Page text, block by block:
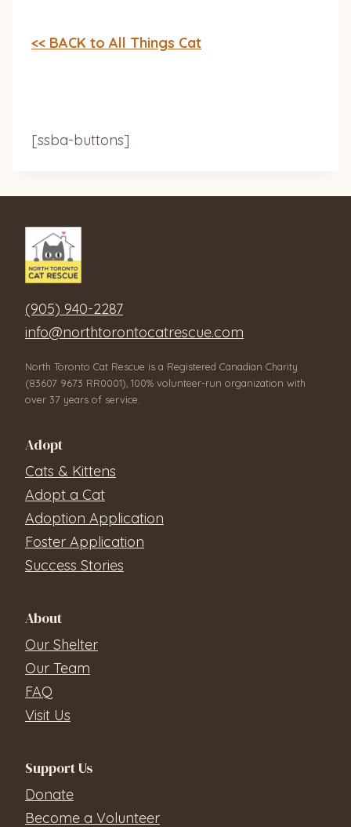
<< BACK to All Things Cat
[ssba-buttons]
(905) 940-2287
info@northtorontocatrescue.com
North Toronto Cat Rescue is a Registered Canadian Charity
(83607 9673 RR0001), 100% volunteer-run organization with
over 37 years of service.
Adopt
Cats & Kittens
Adopt a Cat
Adoption Application
Foster Application
Success Stories
About
Our Shelter
Our Team
FAQ
Visit Us
Support Us
Donate
Become a Volunteer